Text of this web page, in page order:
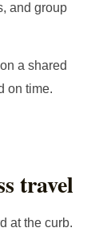
and group
a shared
on time.
travel
at the curb.